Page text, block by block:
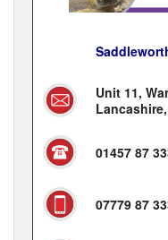
Unit 11,
01457 87
07779 87